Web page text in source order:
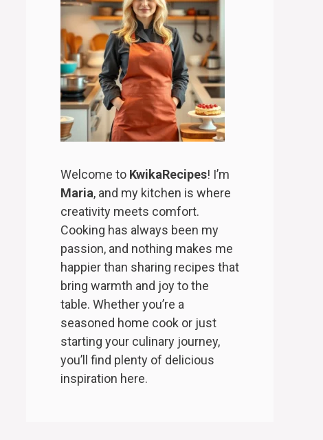
Welcome to KwikaRecipes! I’m
Maria, and my kitchen is where
creativity meets comfort.
Cooking has always been my
passion, and nothing makes me
happier than sharing recipes that
bring warmth and joy to the
table. Whether you’re a
seasoned home cook or just
starting your culinary journey,
you’ll find plenty of delicious
inspiration here.